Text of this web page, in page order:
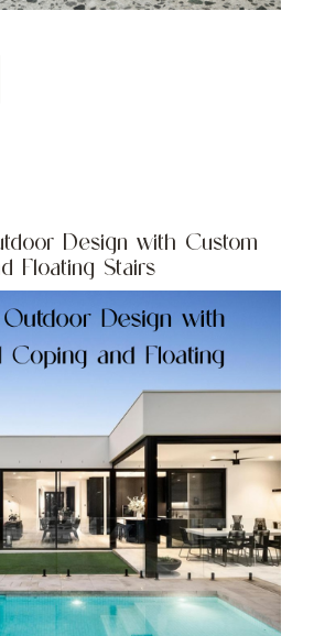
Design with Custom
Floating Stairs